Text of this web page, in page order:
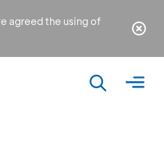
agreed the using of